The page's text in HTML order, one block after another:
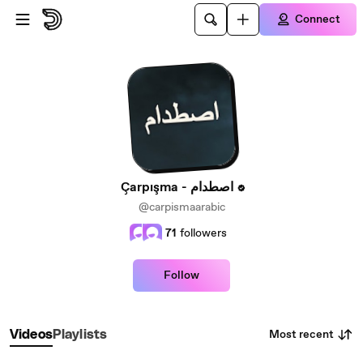
Skip to main content
Connect
Çarpışma - اصطدام
@carpismaarabic
71 followers
Follow
VideosPlaylists Most recent